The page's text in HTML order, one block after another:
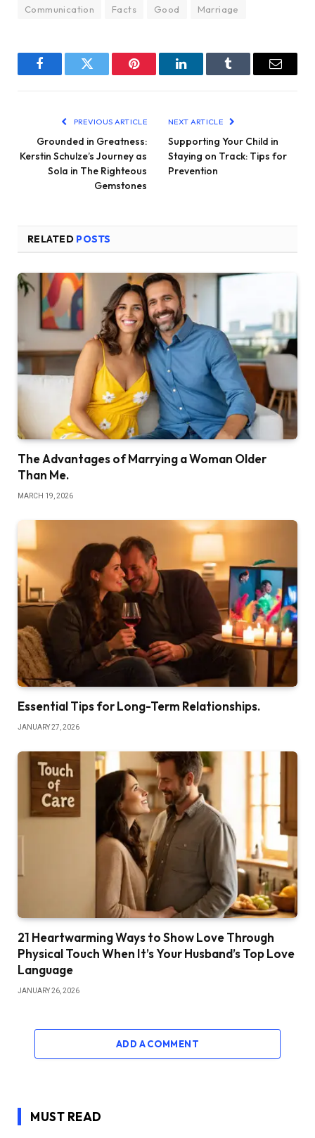
Communication Facts Good Marriage
FacebookTwitter Pinterest LinkedInTumblr Email
PREVIOUS ARTICLE
Grounded in Greatness:
Kerstin Schulze’s Journey as
Sola in The Righteous
Gemstones
NEXT ARTICLE
Supporting Your Child in
Staying on Track: Tips for
Prevention
RELATED POSTS
The Advantages of Marrying a Woman Older
Than Me.
MARCH 19, 2026
Essential Tips for Long-Term Relationships.
JANUARY 27, 2026
21 Heartwarming Ways to Show Love Through
Physical Touch When It’s Your Husband’s Top Love
Language
JANUARY 26, 2026
ADD A COMMENT
MUST READ